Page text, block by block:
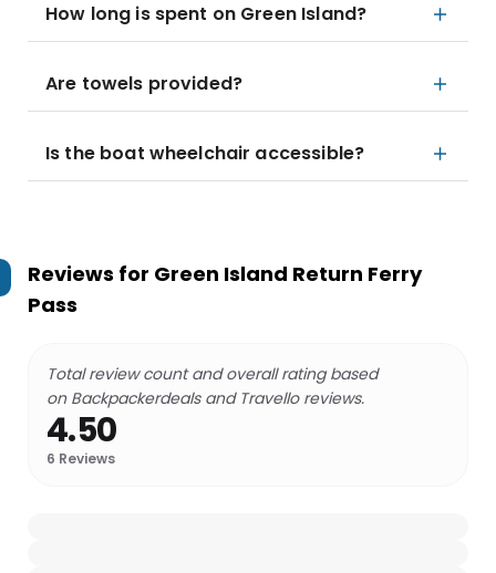
How long is spent on Green Island?
Are towels provided?
Is the boat wheelchair accessible?
Reviews for Green Island Return Ferry
Pass
Total review count and overall rating based
on Backpackerdeals and Travello reviews.
4.50
6 Reviews